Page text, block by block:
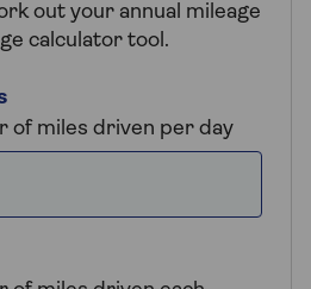
out your annual mileage
calculator tool.
of miles driven per day